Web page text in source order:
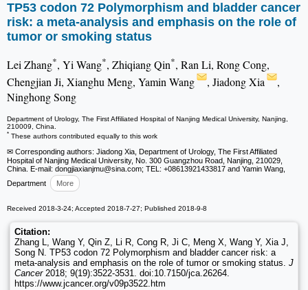
TP53 codon 72 Polymorphism and bladder cancer
risk: a meta-analysis and emphasis on the role of
tumor or smoking status
Lei Zhang*, Yi Wang*, Zhiqiang Qin*, Ran Li, Rong Cong,
Chengjian Ji, Xianghu Meng, Yamin Wang
, Jiadong Xia
,
Ninghong Song
Department of Urology, The First Affiliated Hospital of Nanjing Medical University, Nanjing,
210009, China.
* These authors contributed equally to this work
✉ Corresponding authors: Jiadong Xia, Department of Urology, The First Affiliated
Hospital of Nanjing Medical University, No. 300 Guangzhou Road, Nanjing, 210029,
China. E-mail: dongjiaxianjmu@sina.com; TEL: +08613921433817 and Yamin Wang,
Department
More
Received 2018-3-24; Accepted 2018-7-27; Published 2018-9-8
Citation:
Zhang L, Wang Y, Qin Z, Li R, Cong R, Ji C, Meng X, Wang Y, Xia J,
Song N. TP53 codon 72 Polymorphism and bladder cancer risk: a
meta-analysis and emphasis on the role of tumor or smoking status. J
Cancer2018; 9(19):3522-3531. doi:10.7150/jca.26264.
https://www.jcancer.org/v09p3522.htm